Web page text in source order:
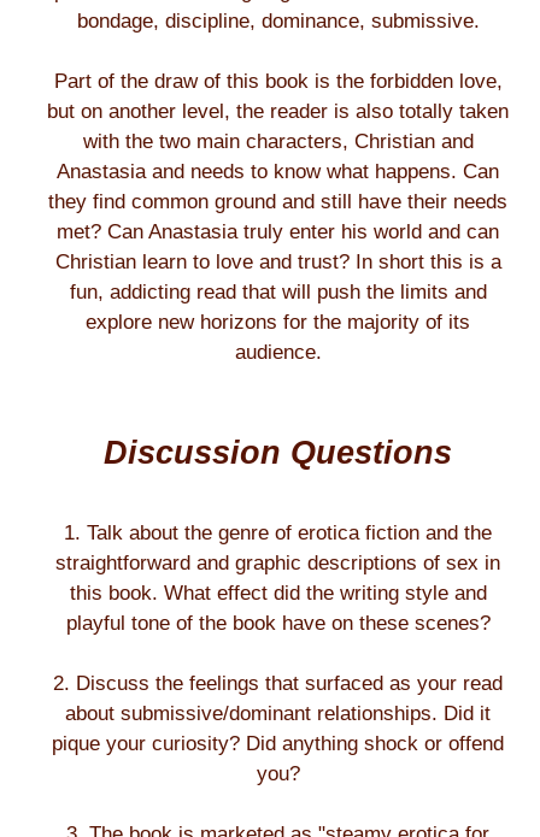
bondage, discipline, dominance, submissive.
Part of the draw of this book is the forbidden love,
but on another level, the reader is also totally taken
with the two main characters, Christian and
Anastasia and needs to know what happens. Can
they find common ground and still have their needs
met? Can Anastasia truly enter his world and can
Christian learn to love and trust? In short this is a
fun, addicting read that will push the limits and
explore new horizons for the majority of its
audience.
Discussion Questions
1. Talk about the genre of erotica fiction and the
straightforward and graphic descriptions of sex in
this book. What effect did the writing style and
playful tone of the book have on these scenes?
2. Discuss the feelings that surfaced as your read
about submissive/dominant relationships. Did it
pique your curiosity? Did anything shock or offend
you?